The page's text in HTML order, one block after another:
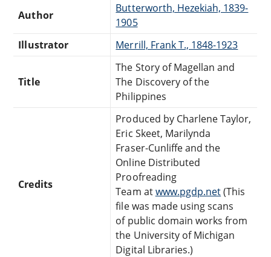
Author
Butterworth, Hezekiah, 1839-
1905
Illustrator
Merrill, Frank T., 1848-1923
Title
The Story of Magellan and
The Discovery of the
Philippines
Credits
Produced by Charlene Taylor,
Eric Skeet, Marilynda
Fraser-Cunliffe and the
Online Distributed
Proofreading
Team atwww.pgdp.net(This
file was made using scans
of public domain works from
the University of Michigan
Digital Libraries.)